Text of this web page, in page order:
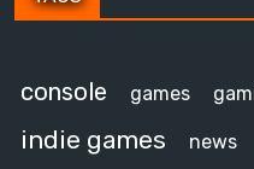
console games
indie games news